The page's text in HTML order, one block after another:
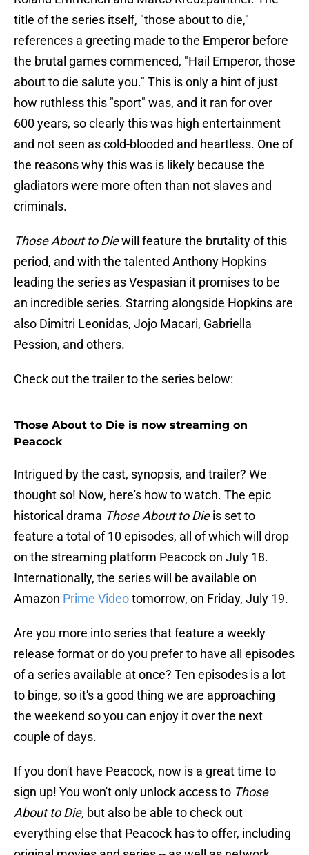
title of the series itself, "those about to die,"
references a greeting made to the Emperor before
the brutal games commenced, "Hail Emperor, those
about to die salute you." This is only a hint of just
how ruthless this "sport" was, and it ran for over
600 years, so clearly this was high entertainment
and not seen as cold-blooded and heartless. One of
the reasons why this was is likely because the
gladiators were more often than not slaves and
criminals.
Those About to Diewill feature the brutality of this
period, and with the talented Anthony Hopkins
leading the series as Vespasian it promises to be
an incredible series. Starring alongside Hopkins are
also Dimitri Leonidas, Jojo Macari, Gabriella
Pession, and others.
Check out the trailer to the series below:
Those About to Die is now streaming on
Peacock
Intrigued by the cast, synopsis, and trailer? We
thought so! Now, here's how to watch. The epic
historical drama Those About to Dieis set to
feature a total of 10 episodes, all of which will drop
on the streaming platform Peacock on July 18.
Internationally, the series will be available on
Amazon Prime Videotomorrow, on Friday, July 19.
Are you more into series that feature a weekly
release format or do you prefer to have all episodes
of a series available at once? Ten episodes is a lot
to binge, so it's a good thing we are approaching
the weekend so you can enjoy it over the next
couple of days.
If you don't have Peacock, now is a great time to
sign up! You won't only unlock access to Those
About to Die, but also be able to check out
everything else that Peacock has to offer, including